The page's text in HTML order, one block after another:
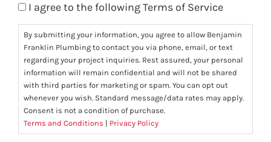
I agree to the following Terms of Service
By submitting your information, you agree to allow Benjamin
Franklin Plumbing to contact you via phone, email, or text
regarding your project inquiries. Rest assured, your personal
information will remain confidential and will not be shared
with third parties for marketing or spam. You can opt out
whenever you wish. Standard message/data rates may apply.
Consent is not a condition of purchase.
Terms and Conditions | Privacy Policy